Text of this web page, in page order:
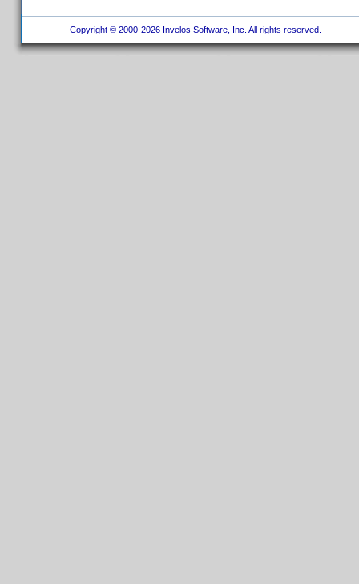
Copyright © 2000-2026 Invelos Software, Inc. All rights reserved.